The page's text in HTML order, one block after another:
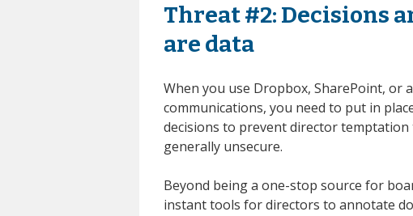
Threat #2: Decisions
are data
When you use Dropbox, SharePoint, or
communications, you need to put in
decisions to prevent director temptation
generally unsecure.
Beyond being a one-stop source for
instant tools for directors to annotate